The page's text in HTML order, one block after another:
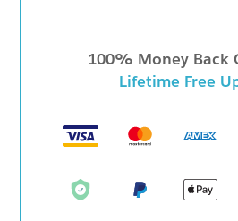
100% Money Back
Lifetime Free